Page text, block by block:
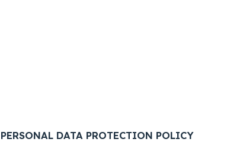
PERSONAL DATA PROTECTION POLICY